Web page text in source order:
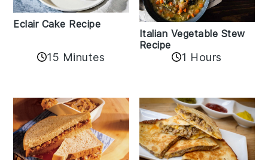
Eclair Cake Recipe
15 Minutes
Italian Vegetable Stew
Recipe
1 Hours